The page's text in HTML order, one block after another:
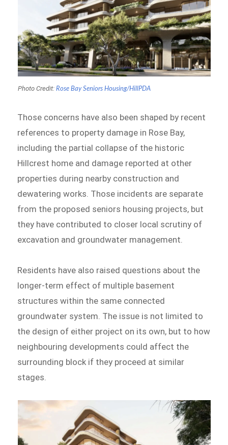
Photo Credit: Rose Bay Seniors Housing/HillPDA
Those concerns have also been shaped by recent
references to property damage in Rose Bay,
including the partial collapse of the historic
Hillcrest home and damage reported at other
properties during nearby construction and
dewatering works. Those incidents are separate
from the proposed seniors housing projects, but
they have contributed to closer local scrutiny of
excavation and groundwater management.
Residents have also raised questions about the
longer-term effect of multiple basement
structures within the same connected
groundwater system. The issue is not limited to
the design of either project on its own, but to how
neighbouring developments could affect the
surrounding block if they proceed at similar
stages.